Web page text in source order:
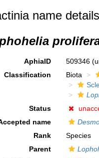
name details
AphiaID 509346
Classification
Biota
Status
name
Rank
Species
Parent